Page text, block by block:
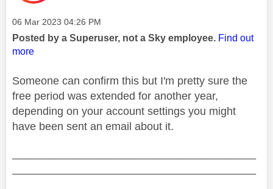
Message posted on
‎06 Mar 2023 04:26 PM
Posted by a Superuser, not a Sky employee. Find out
more
Someone can confirm this but I'm pretty sure the
free period was extended for another year,
depending on your account settings you might
have been sent an email about it.